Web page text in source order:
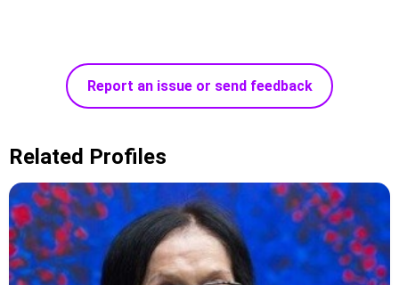
Report an issue or send feedback
Related Profiles